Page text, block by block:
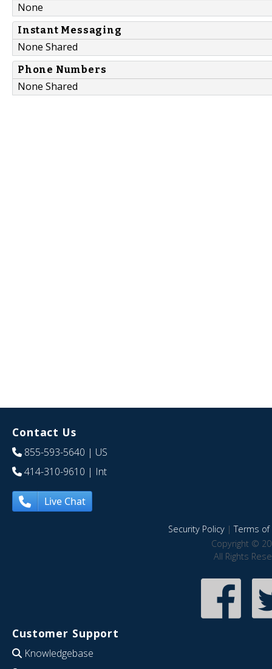
None
Instant Messaging
None Shared
Phone Numbers
None Shared
Contact Us
855-593-5640 | US
414-310-9610 | Int
Live Chat
Security Policy|Terms of
Copyright ©
All Rights
Customer Support
Knowledgebase